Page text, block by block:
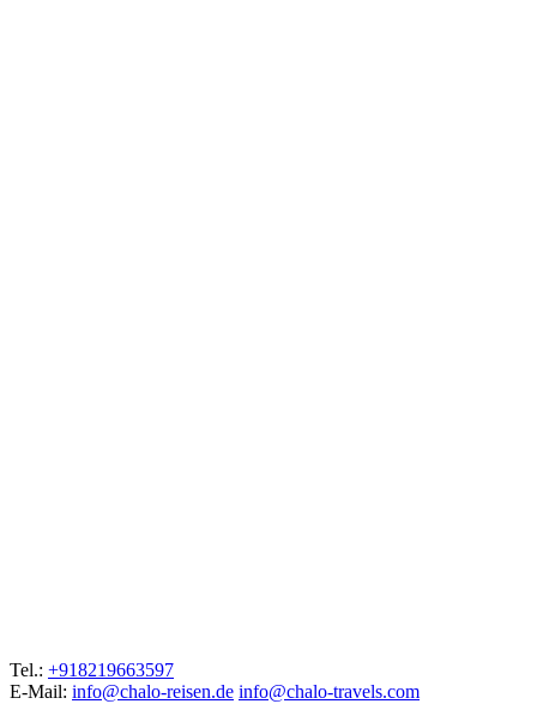
Tel.: +918219663597
E-Mail: info@chalo-reisen.de info@chalo-travels.com